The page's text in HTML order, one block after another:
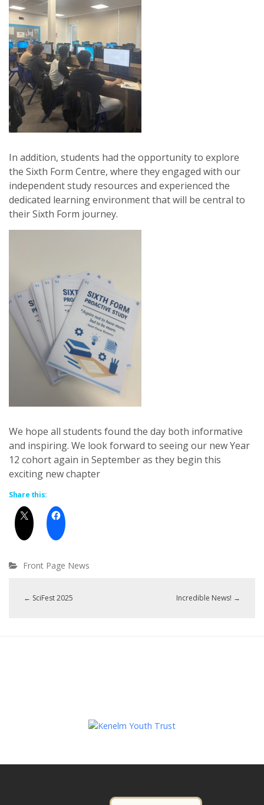
In addition, students had the opportunity to explore
the Sixth Form Centre, where they engaged with our
independent study resources and experienced the
dedicated learning environment that will be central to
their Sixth Form journey.
We hope all students found the day both informative
and inspiring. We look forward to seeing our new Year
12 cohort again in September as they begin this
exciting new chapter
Share this:
Front Page News
← SciFest 2025 Incredible News! →